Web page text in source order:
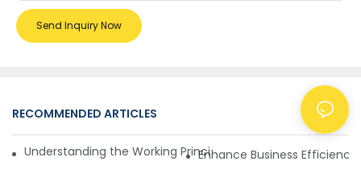
Send Inquiry Now
RECOMMENDED ARTICLES NEWS
Understanding the Working Principle of Dollar Counterfeit
Enhance Business